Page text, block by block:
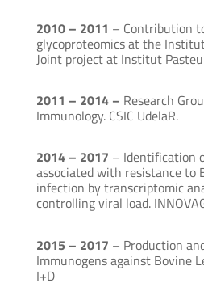
2010 – 2011 – Contribution
glycoproteomics at the
Joint project at Institut
2011 – 2014 – Research
Immunology. CSIC UdelaR.
2014 – 2017 – Identification
associated with resistance to
infection by transcriptomic
controlling viral load.
2015 – 2017 – Production
Immunogens against Bovine
I+D